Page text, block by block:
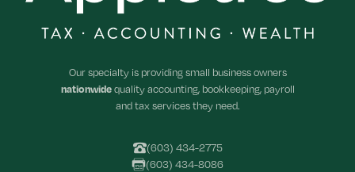
Our specialty is providing small business owners
nationwidequality accounting, bookkeeping, payroll
and tax services they need.
(603) 434-2775
(603) 434-8086